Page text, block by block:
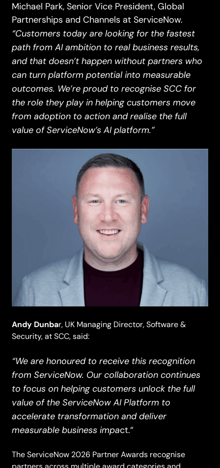
Michael Park, Senior Vice President, Global
Partnerships and Channels at ServiceNow.
“Customers today are looking for the fastest
path from AI ambition to real business results,
and that doesn’t happen without partners who
can turn platform potential into measurable
outcomes. We’re proud to recognise SCC for
the role they play in helping customers move
from adoption to action and realise the full
value of ServiceNow’s AI platform.”
Andy Dunbar, UK Managing Director, Software &
Security, at SCC, said:
“We are honoured to receive this recognition
from ServiceNow. Our collaboration continues
to focus on helping customers unlock the full
value of the ServiceNow AI Platform to
accelerate transformation and deliver
measurable business impact.“
The ServiceNow 2026 Partner Awards recognise